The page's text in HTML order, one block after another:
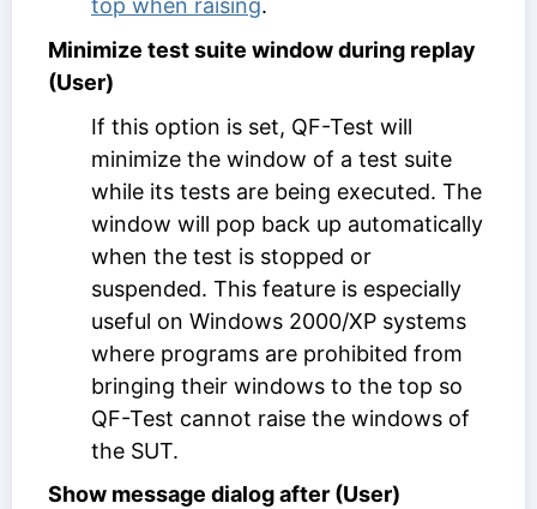
top when raising.
Minimize test suite window during replay
(User)
If this option is set, QF-Test will
minimize the window of a test suite
while its tests are being executed. The
window will pop back up automatically
when the test is stopped or
suspended. This feature is especially
useful on Windows 2000/XP systems
where programs are prohibited from
bringing their windows to the top so
QF-Test cannot raise the windows of
the SUT.
Show message dialog after (User)